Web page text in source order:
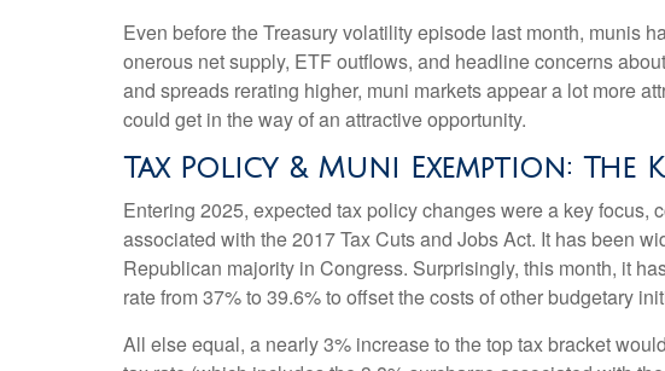
Even before the Treasury volatility episode last month, munis
onerous net supply, ETF outflows, and headline concerns
and spreads rerating higher, muni markets appear a lot more
could get in the way of an attractive opportunity.
Tax Policy & Muni Exemption: The
Entering 2025, expected tax policy changes were a key
associated with the 2017 Tax Cuts and Jobs Act. It has been
Republican majority in Congress. Surprisingly, this month, it
rate from 37% to 39.6% to offset the costs of other budgetary
All else equal, a nearly 3% increase to the top tax bracket